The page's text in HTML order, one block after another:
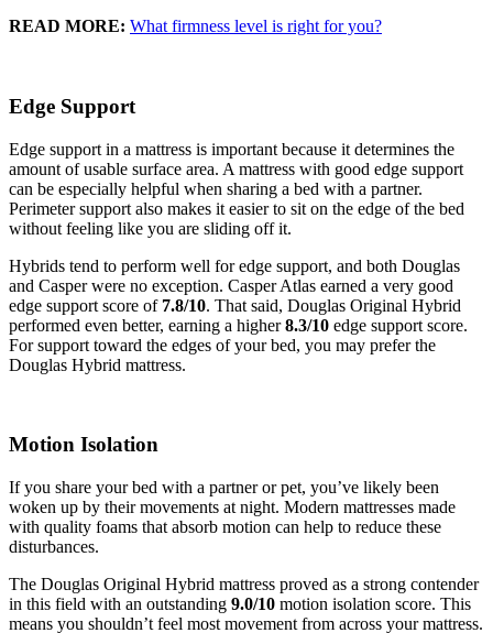
READ MORE: What firmness level is right for you?
Edge Support
Edge support in a mattress is important because it determines the
amount of usable surface area. A mattress with good edge support
can be especially helpful when sharing a bed with a partner.
Perimeter support also makes it easier to sit on the edge of the bed
without feeling like you are sliding off it.
Hybrids tend to perform well for edge support, and both Douglas
and Casper were no exception. Casper Atlas earned a very good
edge support score of 7.8/10. That said, Douglas Original Hybrid
performed even better, earning a higher8.3/10 edge support score.
For support toward the edges of your bed, you may prefer the
Douglas Hybrid mattress.
Motion Isolation
If you share your bed with a partner or pet, you’ve likely been
woken up by their movements at night. Modern mattresses made
with quality foams that absorb motion can help to reduce these
disturbances.
The Douglas Original Hybrid mattress proved as a strong contender
in this field with an outstanding 9.0/10 motion isolation score. This
means you shouldn’t feel most movement from across your mattress.